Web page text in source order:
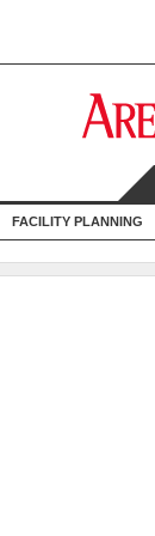
FACILITY PLANNING